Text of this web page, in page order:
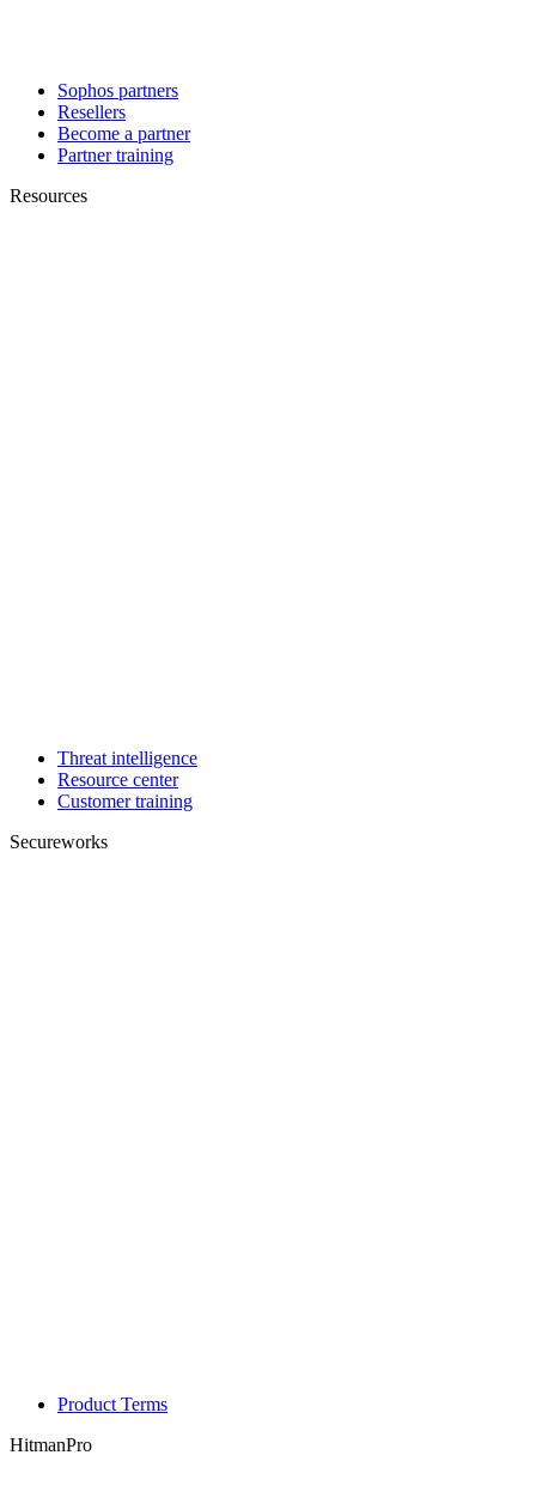
Sophos partners
Resellers
Become a partner
Partner training
Resources
Threat intelligence
Resource center
Customer training
Secureworks
Product Terms
HitmanPro